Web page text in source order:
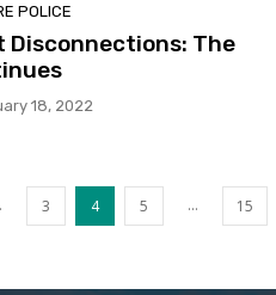
POLICE
Disconnections: The
18, 2022
3 4 5 ... 15